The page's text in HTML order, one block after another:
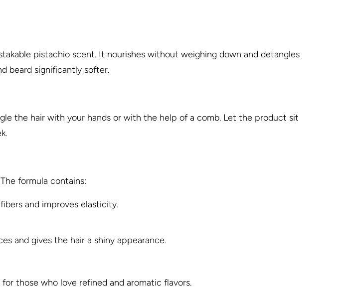
pistachio scent. It nourishes without weighing down and detangles
beard significantly softer.
the hair with your hands or with the help of a comb. Let the product sit
formula contains:
and improves elasticity.
and gives the hair a shiny appearance.
those who love refined and aromatic flavors.